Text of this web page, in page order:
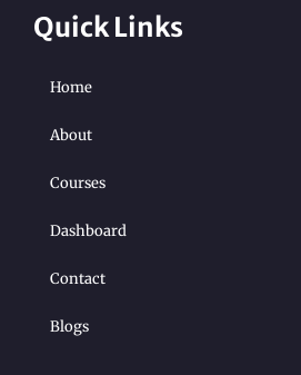
Quick Links
Home
About
Courses
Dashboard
Contact
Blogs